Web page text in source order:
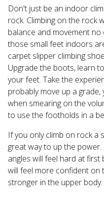
Don't just be an indoor
rock. Climbing on the rock
balance and movement no
those small feet indoors
carpet slipper climbing
Upgrade the boots, learn
your feet. Take the
probably move up a
when smearing on the
to use the footholds in a
If you only climb on rock a
great way to up the
angles will feel hard at
will feel more confident on
stronger in the upper body.